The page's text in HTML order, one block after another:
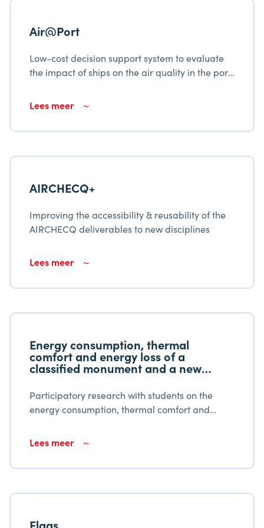
Air@Port
Low-cost decision support system to evaluate
the impact of ships on the air quality in the port
Lees meer
AIRCHECQ+
Improving the accessibility & reusability of the
AIRCHECQ deliverables to new disciplines
Lees meer
Energy consumption, thermal
comfort and energy loss of a
classified monument and a new
Participatory research with students on the
energy consumption, thermal comfort and
building. Educational institutions should
Lees meer
Elgas